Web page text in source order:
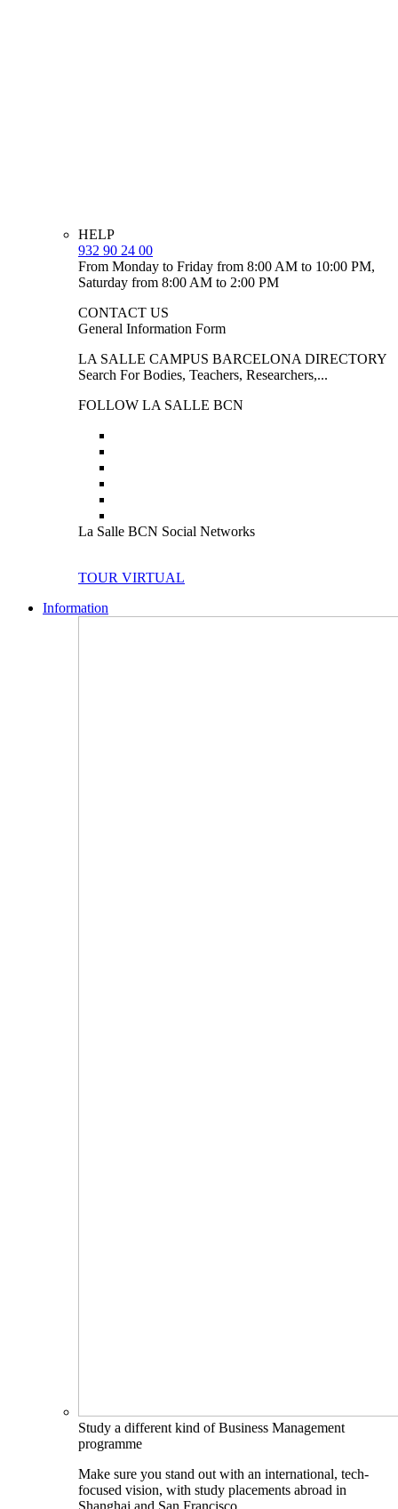
HELP
932 90 24 00
From Monday to Friday from 8:00 AM to 10:00 PM,
Saturday from 8:00 AM to 2:00 PM
CONTACT US
General Information Form
LA SALLE CAMPUS BARCELONA DIRECTORY
Search For Bodies, Teachers, Researchers,...
FOLLOW LA SALLE BCN
La Salle BCN Social Networks
TOUR VIRTUAL
Information
Study a different kind of Business Management
programme
Make sure you stand out with an international, tech-
focused vision, with study placements abroad in
Shanghai and San Francisco.